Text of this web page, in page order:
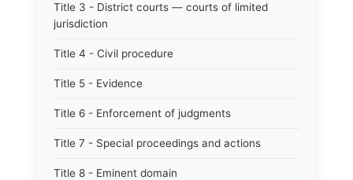
Title 3 - District courts — courts of limited
jurisdiction
Title 4 - Civil procedure
Title 5 - Evidence
Title 6 - Enforcement of judgments
Title 7 - Special proceedings and actions
Title 8 - Eminent domain